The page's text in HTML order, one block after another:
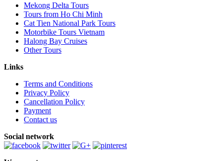
Mekong Delta Tours
Tours from Ho Chi Minh
Cat Tien National Park Tours
Motorbike Tours Vietnam
Halong Bay Cruises
Other Tours
Links
Terms and Conditions
Privacy Policy
Cancellation Policy
Payment
Contact us
Social network